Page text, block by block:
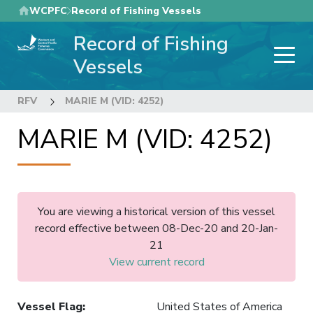
Skip
to
main
WCPFC Record of Fishing Vessels
Record of Fishing
Vessels
RFV MARIE M (VID: 4252)
MARIE M (VID: 4252)
You are viewing a historical version of this vessel
record effective between 08-Dec-20 and 20-Jan-
21
View current record
Vessel Flag:
United States of America